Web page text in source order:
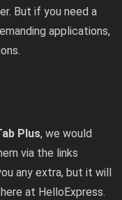
But if you need a
applications,
Plus, we would
via the links
any extra, but it will
at HelloExpress.